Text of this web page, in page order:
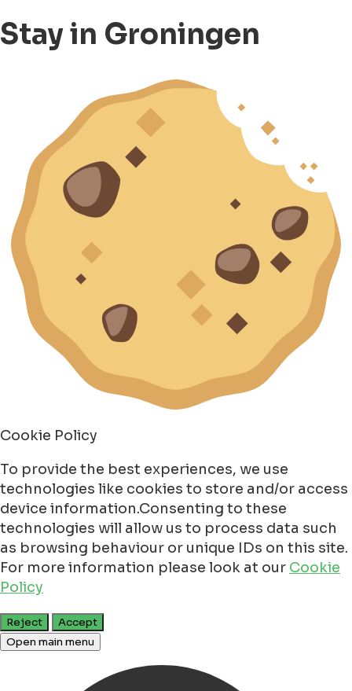
Stay in Groningen
Cookie Policy
To provide the best experiences, we use
technologies like cookies to store and/or access
device information.Consenting to these
technologies will allow us to process data such
as browsing behaviour or unique IDs on this site.
For more information please look at our Cookie
Policy
Reject
Accept
Open main menu